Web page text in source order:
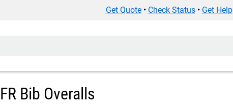
Get Quote• Check Status• Get Help
FR Bib Overalls